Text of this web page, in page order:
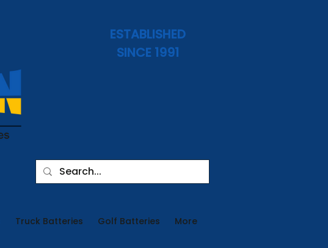
ESTABLISHED
SINCE 1991
Truck Batteries Golf Batteries More